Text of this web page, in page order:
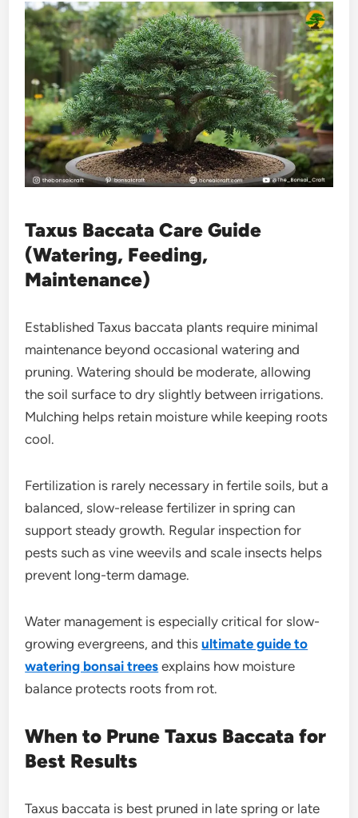
Taxus Baccata Care Guide
(Watering, Feeding,
Maintenance)
Established Taxus baccata plants require minimal
maintenance beyond occasional watering and
pruning. Watering should be moderate, allowing
the soil surface to dry slightly between irrigations.
Mulching helps retain moisture while keeping roots
cool.
Fertilization is rarely necessary in fertile soils, but a
balanced, slow-release fertilizer in spring can
support steady growth. Regular inspection for
pests such as vine weevils and scale insects helps
prevent long-term damage.
Water management is especially critical for slow-
growing evergreens, and thisultimate guide to
watering bonsai trees explains how moisture
balance protects roots from rot.
When to Prune Taxus Baccata for
Best Results
Taxus baccata is best pruned in late spring or late